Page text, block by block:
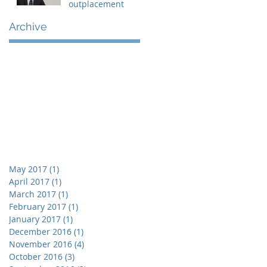
outplacement
Archive
May 2017 (1)
April 2017 (1)
March 2017 (1)
February 2017 (1)
January 2017 (1)
December 2016 (1)
November 2016 (4)
October 2016 (3)